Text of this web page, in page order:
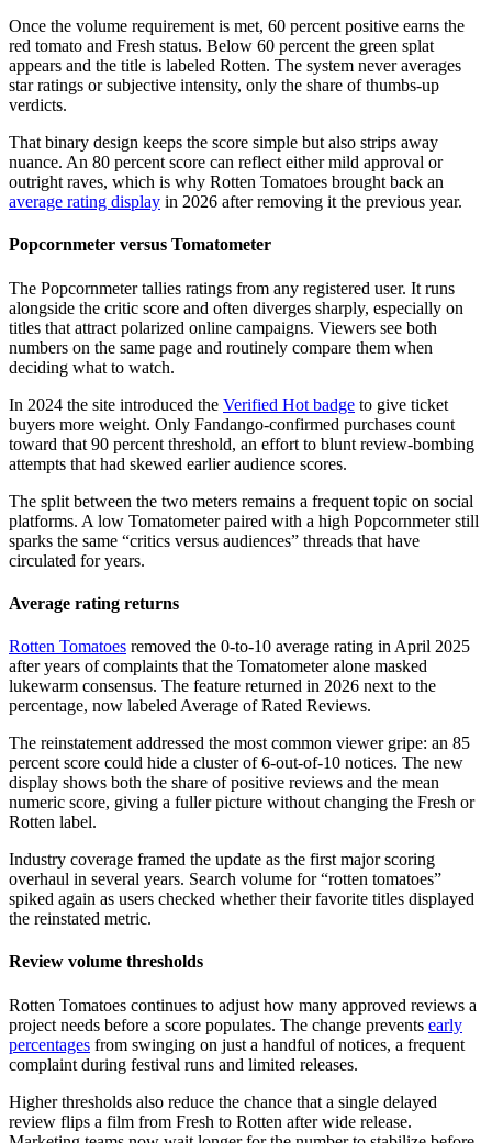
Once the volume requirement is met, 60 percent positive earns the
red tomato and Fresh status. Below 60 percent the green splat
appears and the title is labeled Rotten. The system never averages
star ratings or subjective intensity, only the share of thumbs-up
verdicts.
That binary design keeps the score simple but also strips away
nuance. An 80 percent score can reflect either mild approval or
outright raves, which is why Rotten Tomatoes brought back an
average rating display in 2026 after removing it the previous year.
Popcornmeter versus Tomatometer
The Popcornmeter tallies ratings from any registered user. It runs
alongside the critic score and often diverges sharply, especially on
titles that attract polarized online campaigns. Viewers see both
numbers on the same page and routinely compare them when
deciding what to watch.
In 2024 the site introduced the Verified Hot badge to give ticket
buyers more weight. Only Fandango-confirmed purchases count
toward that 90 percent threshold, an effort to blunt review-bombing
attempts that had skewed earlier audience scores.
The split between the two meters remains a frequent topic on social
platforms. A low Tomatometer paired with a high Popcornmeter still
sparks the same “critics versus audiences” threads that have
circulated for years.
Average rating returns
Rotten Tomatoes removed the 0-to-10 average rating in April 2025
after years of complaints that the Tomatometer alone masked
lukewarm consensus. The feature returned in 2026 next to the
percentage, now labeled Average of Rated Reviews.
The reinstatement addressed the most common viewer gripe: an 85
percent score could hide a cluster of 6-out-of-10 notices. The new
display shows both the share of positive reviews and the mean
numeric score, giving a fuller picture without changing the Fresh or
Rotten label.
Industry coverage framed the update as the first major scoring
overhaul in several years. Search volume for “rotten tomatoes”
spiked again as users checked whether their favorite titles displayed
the reinstated metric.
Review volume thresholds
Rotten Tomatoes continues to adjust how many approved reviews a
project needs before a score populates. The change prevents early
percentages from swinging on just a handful of notices, a frequent
complaint during festival runs and limited releases.
Higher thresholds also reduce the chance that a single delayed
review flips a film from Fresh to Rotten after wide release.